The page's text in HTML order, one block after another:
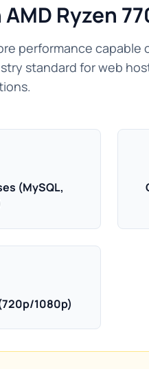
Ryzen
performance capable
standard for web
(MySQL,
1080p)